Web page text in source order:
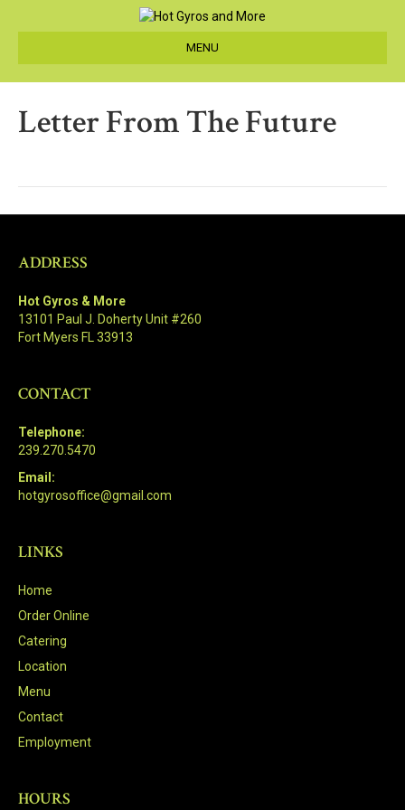
MENU
Letter From The Future
ADDRESS
Hot Gyros & More
13101 Paul J. Doherty Unit #260
Fort Myers FL 33913
CONTACT
Telephone:
239.270.5470
Email:
hotgyrosoffice@gmail.com
LINKS
Home
Order Online
Catering
Location
Menu
Contact
Employment
HOURS